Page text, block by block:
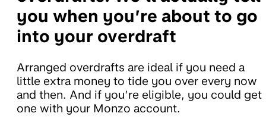
you when you’re about to go
into your overdraft
Arranged overdrafts are ideal if you need a
little extra money to tide you over every now
and then. And if you’re eligible, you could get
one with your Monzo account.